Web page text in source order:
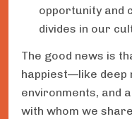
opportunity and
divides in our
The good news is
happiest—like deep
environments, and
with whom we